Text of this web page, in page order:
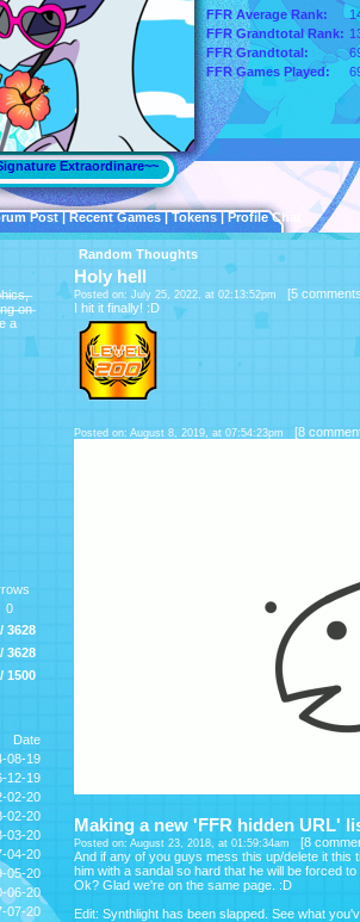
FFR Average Rank:
FFR Grandtotal Rank:
FFR Grandtotal:
FFR Games Played:
Extraordinare~~
Post|Recent Games|Tokens|Profile Chat
̶o̶n̶
a
0
3628
3628
1500
Date
08-19
12-19
02-20
02-20
03-20
04-20
05-20
06-20
07-20
Random Thoughts
Holy hell
Posted on: July 25, 2022, at 02:13:52pm [5 comments
I hit it finally! :D
Posted on: August 8, 2019, at 07:54:23pm [8
Making a new 'FFR hidden URL'
Posted on: August 23, 2018, at 01:59:34am [8
And if any of you guys mess this up/delete it this
him with a sandal so hard that he will be forced
Ok? Glad we're on the same page. :D
Edit: Synthlight has been slapped. See what